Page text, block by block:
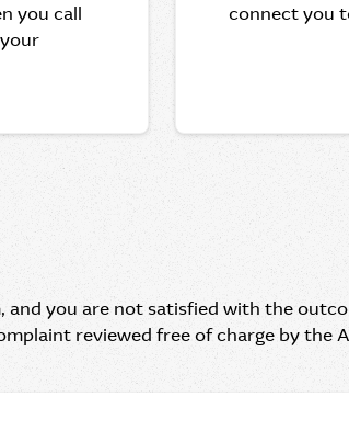
you call
connect you
you are not satisfied with the
reviewed free of charge by the